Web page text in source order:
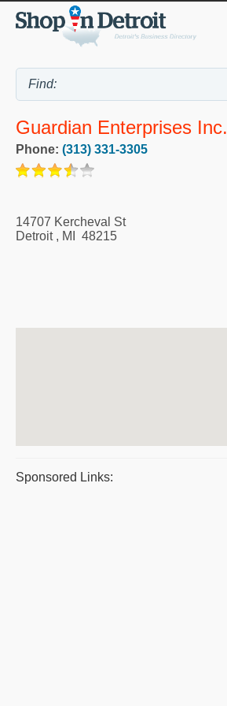
Guardian Enterprises Inc.
Phone: (313) 331-3305
14707 Kercheval St
Detroit, MI 48215
Sponsored Links: